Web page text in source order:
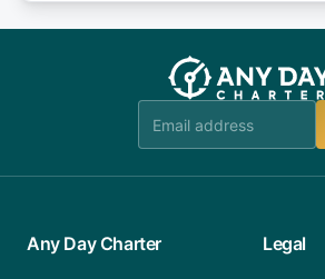
booking@anydaycharter.com.
team is available to provide
or alternatively please fill out our
you do not find your answer and
team will be in touch.
Any Day Charter Legal